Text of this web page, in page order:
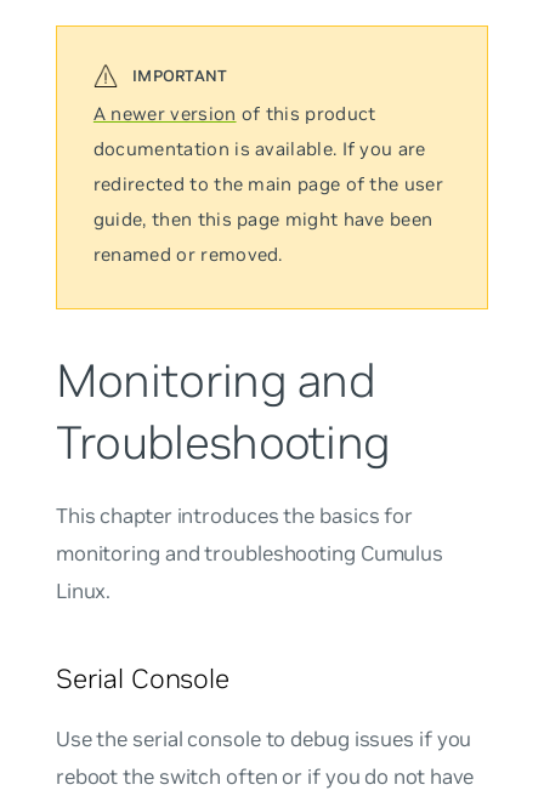
A newer version of this product
documentation is available. If you are
redirected to the main page of the user
guide, then this page might have been
renamed or removed.
Monitoring and
Troubleshooting
This chapter introduces the basics for
monitoring and troubleshooting Cumulus
Linux.
Serial Console
Use the serial console to debug issues if you
reboot the switch often or if you do not have